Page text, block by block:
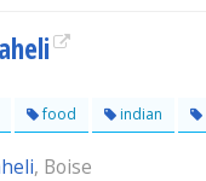
food indian
, Boise